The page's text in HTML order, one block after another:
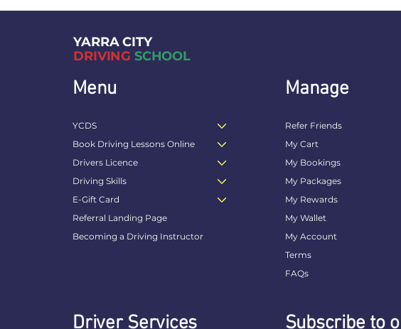
YARRA CITY
DRIVING SCHOOL
Menu
YCDS
Book Driving Lessons Online
Drivers Licence
Driving Skills
E-Gift Card
Referral Landing Page
Becoming a Driving Instructor
Driver Services
Manage
Refer Friends
My Cart
My Bookings
My Packages
My Rewards
My Wallet
My Account
Terms
FAQs
Subscribe to